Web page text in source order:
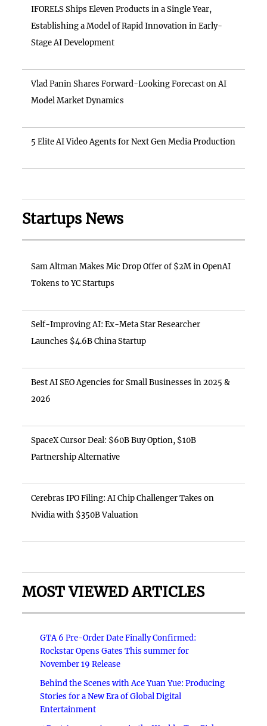
IFORELS Ships Eleven Products in a Single Year,
Establishing a Model of Rapid Innovation in Early-
Stage AI Development
Vlad Panin Shares Forward-Looking Forecast on AI
Model Market Dynamics
5 Elite AI Video Agents for Next Gen Media Production
Startups News
Sam Altman Makes Mic Drop Offer of $2M in OpenAI
Tokens to YC Startups
Self-Improving AI: Ex-Meta Star Researcher
Launches $4.6B China Startup
Best AI SEO Agencies for Small Businesses in 2025 &
2026
SpaceX Cursor Deal: $60B Buy Option, $10B
Partnership Alternative
Cerebras IPO Filing: AI Chip Challenger Takes on
Nvidia with $350B Valuation
MOST VIEWED ARTICLES
GTA 6 Pre-Order Date Finally Confirmed:
Rockstar Opens Gates This summer for
November 19 Release
Behind the Scenes with Ace Yuan Yue: Producing
Stories for a New Era of Global Digital
Entertainment